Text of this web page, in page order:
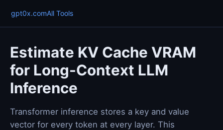
gpt0x.comAll Tools
Estimate KV Cache VRAM
for Long-Context LLM
Inference
Transformer inference stores a key and value
vector for every token at every layer. This